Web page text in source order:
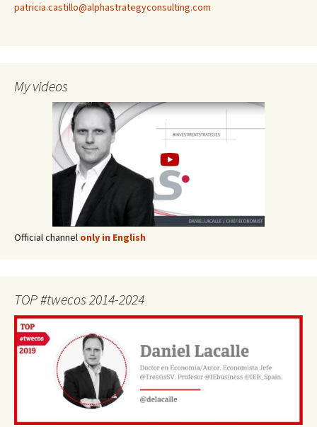
patricia.castillo@alphastrategyconsulting.com
My videos
Official channel only in English
TOP #twecos 2014-2024